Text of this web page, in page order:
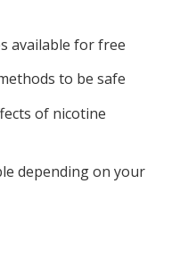
available for free
to be safe
of nicotine
depending on your